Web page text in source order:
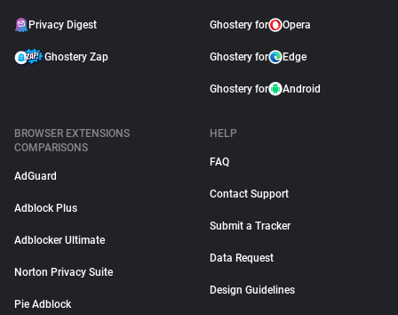
Privacy Digest
Ghostery Zap
Ghostery for Opera
Ghostery for Edge
Ghostery for Android
BROWSER EXTENSIONS
COMPARISONS
AdGuard
Adblock Plus
Adblocker Ultimate
Norton Privacy Suite
Pie Adblock
HELP
FAQ
Contact Support
Submit a Tracker
Data Request
Design Guidelines